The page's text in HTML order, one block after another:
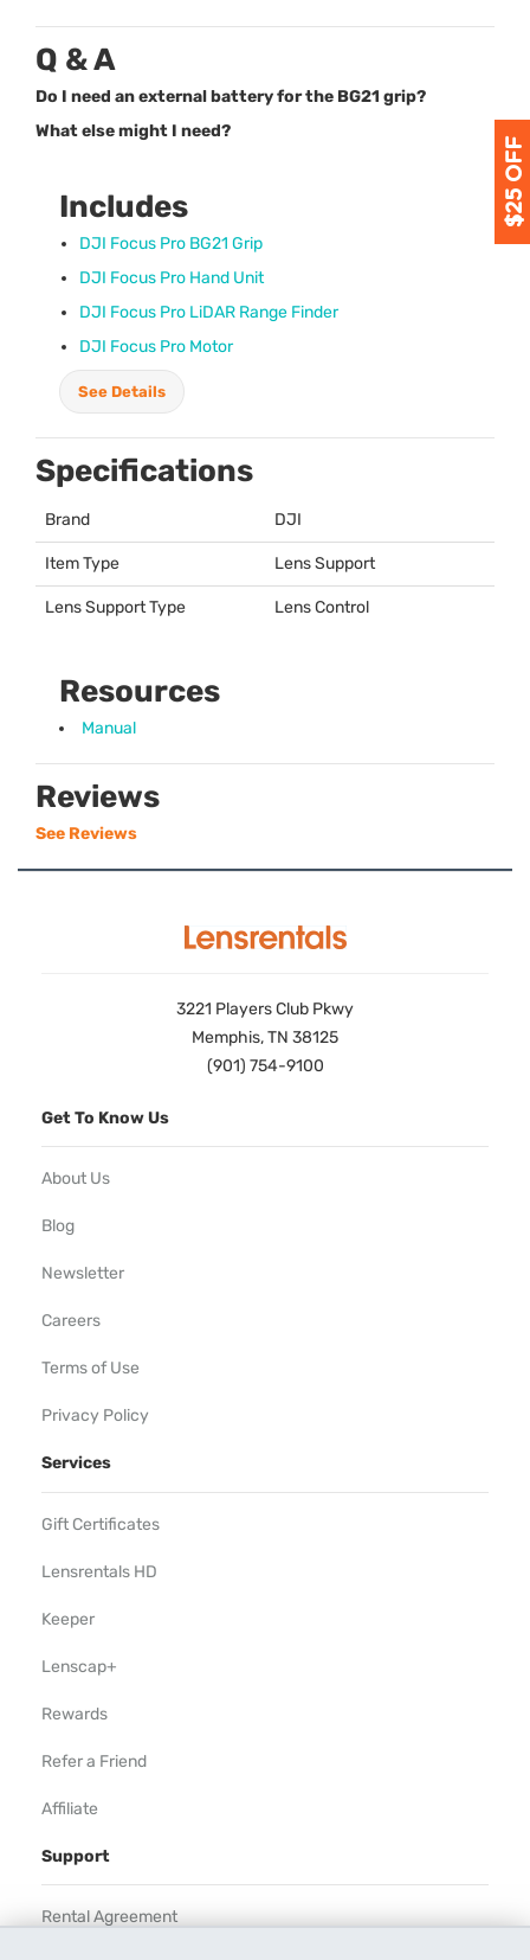
Q & A
Do I need an external battery for the BG21 grip?
What else might I need?
Includes
DJI Focus Pro BG21 Grip
DJI Focus Pro Hand Unit
DJI Focus Pro LiDAR Range Finder
DJI Focus Pro Motor
See Details
Specifications
Brand DJI
Item Type Lens Support
Lens Support Type Lens Control
Resources
Manual
Reviews
See Reviews
3221 Players Club Pkwy
Memphis, TN 38125
(901) 754-9100
Get To Know Us
About Us
Blog
Newsletter
Careers
Terms of Use
Privacy Policy
Services
Gift Certificates
Lensrentals HD
Keeper
Lenscap+
Rewards
Refer a Friend
Affiliate
Support
Rental Agreement